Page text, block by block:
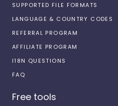
SUPPORTED FILE FORMATS
LANGUAGE & COUNTRY CODES
REFERRAL PROGRAM
AFFILIATE PROGRAM
I18N QUESTIONS
FAQ
Free tools